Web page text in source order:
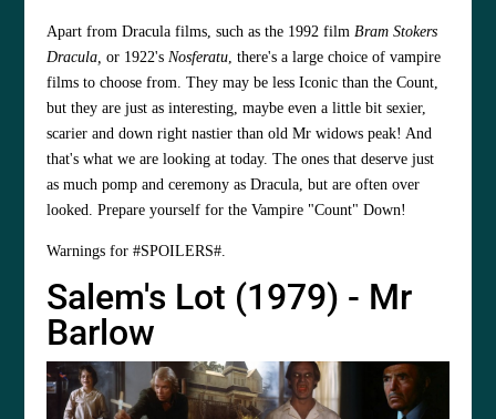
Apart from Dracula films, such as the 1992 film Bram Stokers
Dracula, or 1922's Nosferatu , there's a large choice of vampire
films to choose from. They may be less Iconic than the Count,
but they are just as interesting, maybe even a little bit sexier,
scarier and down right nastier than old Mr widows peak! And
that's what we are looking at today. The ones that deserve just
as much pomp and ceremony as Dracula, but are often over
looked. Prepare yourself for the Vampire "Count" Down!
Warnings for #SPOILERS#.
Salem's Lot (1979) - Mr
Barlow